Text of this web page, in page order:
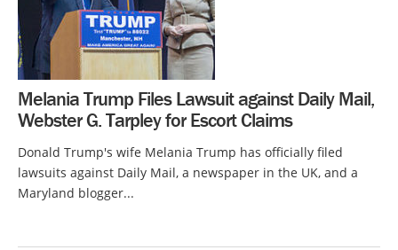
Melania Trump Files Lawsuit against Daily Mail,
Webster G. Tarpley for Escort Claims
Donald Trump's wife Melania Trump has officially filed
lawsuits against Daily Mail, a newspaper in the UK, and a
Maryland blogger...